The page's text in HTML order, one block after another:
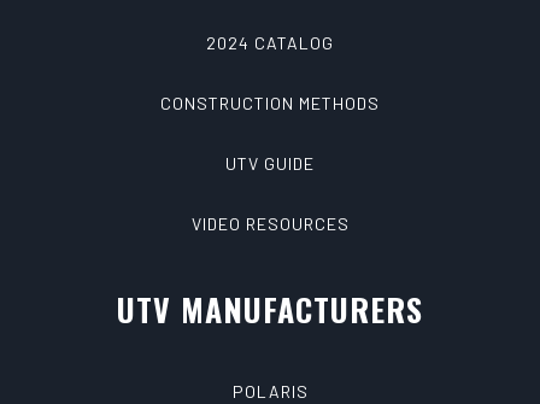
2024 CATALOG
CONSTRUCTION METHODS
UTV GUIDE
VIDEO RESOURCES
UTV MANUFACTURERS
POLARIS